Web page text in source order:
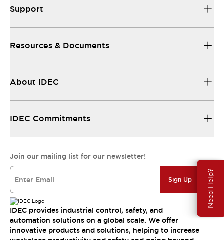
Need Help?
Support
Resources & Documents
About IDEC
IDEC Commitments
Join our mailing list for our newsletter!
Sign Up
IDEC provides industrial control, safety, and
automation solutions on a global scale. We offer
innovative products and solutions, helping to increase